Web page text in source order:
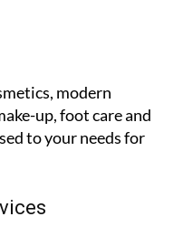
modern
up, foot care and
to your needs for